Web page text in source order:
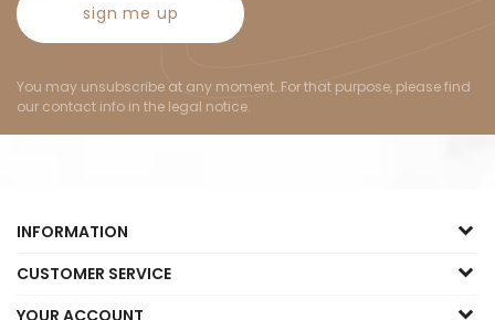
sign me up
You may unsubscribe at any moment. For that purpose, please find
our contact info in the legal notice.
INFORMATION
CUSTOMER SERVICE
YOUR ACCOUNT